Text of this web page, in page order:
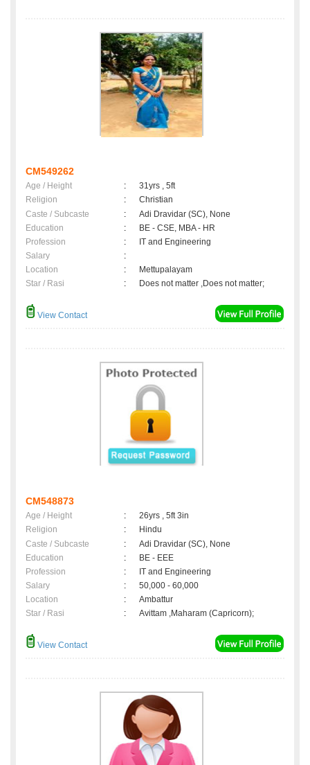
CM549262
Age / Height :
31yrs , 5ft
Religion
:
Christian
Caste / Subcaste
:
Adi Dravidar (SC), None
Education
:
BE - CSE, MBA - HR
Profession
:
IT and Engineering
Salary
:
Location
:
Mettupalayam
Star / Rasi
: Does not matter ,Does not matter;
View Contact
CM548873
Age / Height :
26yrs , 5ft 3in
Religion
:
Hindu
Caste / Subcaste
:
Adi Dravidar (SC), None
Education
:
BE - EEE
Profession
:
IT and Engineering
Salary
:
50,000 - 60,000
Location
:
Ambattur
Star / Rasi
: Avittam ,Maharam (Capricorn);
View Contact